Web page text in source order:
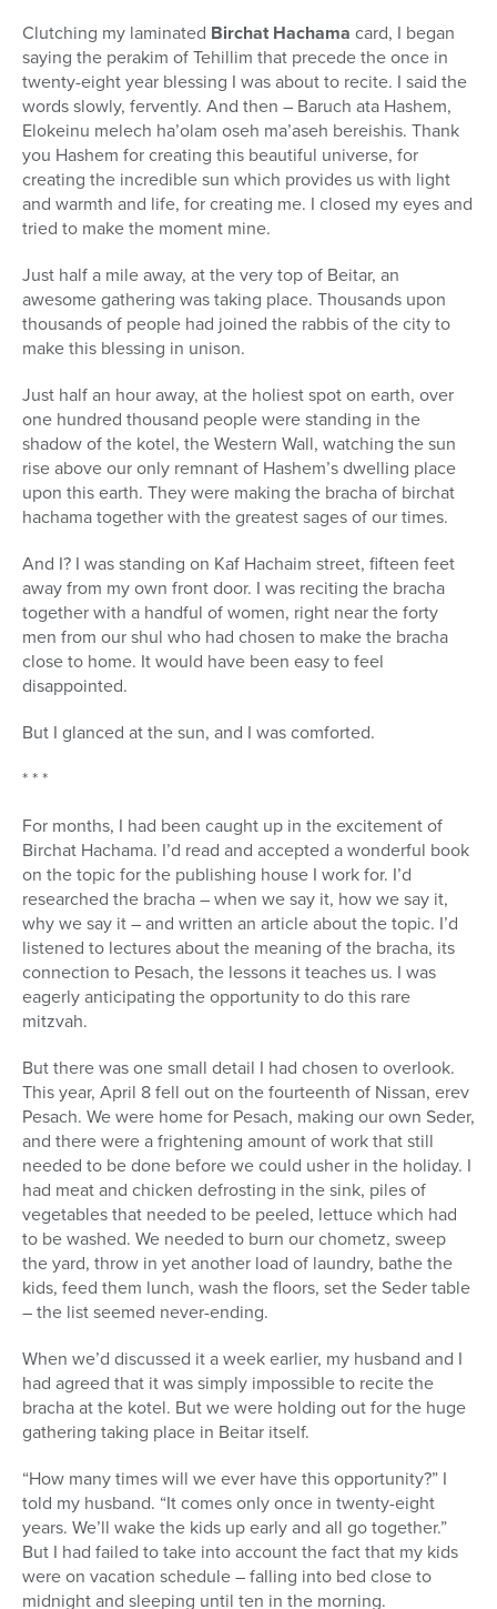
Clutching my laminated Birchat Hachama card, I began
saying the perakim of Tehillim that precede the once in
twenty-eight year blessing I was about to recite. I said the
words slowly, fervently. And then – Baruch ata Hashem,
Elokeinu melech ha’olam oseh ma’aseh bereishis. Thank
you Hashem for creating this beautiful universe, for
creating the incredible sun which provides us with light
and warmth and life, for creating me. I closed my eyes and
tried to make the moment mine.
Just half a mile away, at the very top of Beitar, an
awesome gathering was taking place. Thousands upon
thousands of people had joined the rabbis of the city to
make this blessing in unison.
Just half an hour away, at the holiest spot on earth, over
one hundred thousand people were standing in the
shadow of the kotel, the Western Wall, watching the sun
rise above our only remnant of Hashem’s dwelling place
upon this earth. They were making the bracha of birchat
hachama together with the greatest sages of our times.
And I? I was standing on Kaf Hachaim street, fifteen feet
away from my own front door. I was reciting the bracha
together with a handful of women, right near the forty
men from our shul who had chosen to make the bracha
close to home. It would have been easy to feel
disappointed.
But I glanced at the sun, and I was comforted.
* * *
For months, I had been caught up in the excitement of
Birchat Hachama. I’d read and accepted a wonderful book
on the topic for the publishing house I work for. I’d
researched the bracha – when we say it, how we say it,
why we say it – and written an article about the topic. I’d
listened to lectures about the meaning of the bracha, its
connection to Pesach, the lessons it teaches us. I was
eagerly anticipating the opportunity to do this rare
mitzvah.
But there was one small detail I had chosen to overlook.
This year, April 8 fell out on the fourteenth of Nissan, erev
Pesach. We were home for Pesach, making our own Seder,
and there were a frightening amount of work that still
needed to be done before we could usher in the holiday. I
had meat and chicken defrosting in the sink, piles of
vegetables that needed to be peeled, lettuce which had
to be washed. We needed to burn our chometz, sweep
the yard, throw in yet another load of laundry, bathe the
kids, feed them lunch, wash the floors, set the Seder table
– the list seemed never-ending.
When we’d discussed it a week earlier, my husband and I
had agreed that it was simply impossible to recite the
bracha at the kotel. But we were holding out for the huge
gathering taking place in Beitar itself.
“How many times will we ever have this opportunity?” I
told my husband. “It comes only once in twenty-eight
years. We’ll wake the kids up early and all go together.”
But I had failed to take into account the fact that my kids
were on vacation schedule – falling into bed close to
midnight and sleeping until ten in the morning.